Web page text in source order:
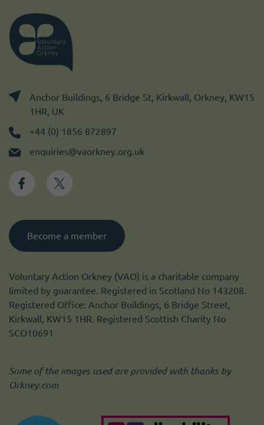
Anchor Buildings, 6 Bridge St, Kirkwall, Orkney, KW15
1HR, UK
+44 (0) 1856 872897
enquiries@vaorkney.org.uk
Become a member
Voluntary Action Orkney (VAO) is a charitable company
limited by guarantee. Registered in Scotland No 143208.
Registered Office: Anchor Buildings, 6 Bridge Street,
Kirkwall, KW15 1HR. Registered Scottish Charity No
SCO10691
Some of the images used are provided with thanks by
Orkney.com